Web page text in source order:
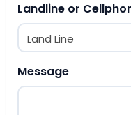
Landline or
Message